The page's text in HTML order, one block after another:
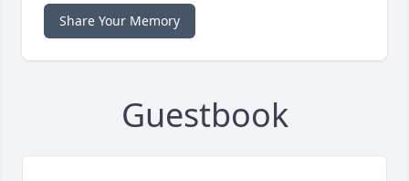
Share Your Memory
Guestbook